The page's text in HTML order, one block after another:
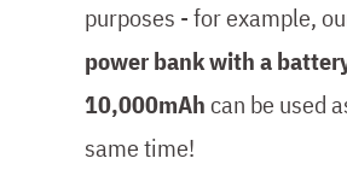
purposes - for example,
power bank with a
10,000mAhcan be used
same time!